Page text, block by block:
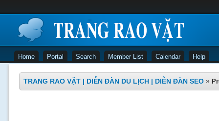
Home Portal Search Member List Calendar Help
TRANG RAO VẶT | DIỄN ĐÀN DU LỊCH | DIỄN ĐÀN SEO »